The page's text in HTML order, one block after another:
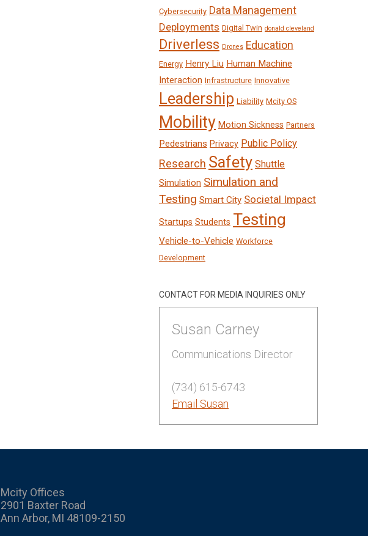
Cybersecurity Data Management
Deployments Digital Twin donald cleveland
Driverless Drones Education
Energy Henry Liu Human Machine
Interaction Infrastructure Innovative
Leadership Liability Mcity OS
Mobility Motion Sickness Partners
Pedestrians Privacy Public Policy
Research Safety Shuttle
Simulation Simulation and
Testing Smart City Societal Impact
Startups Students Testing
Vehicle-to-Vehicle Workforce
Development
CONTACT FOR MEDIA INQUIRIES ONLY
Susan Carney
Communications Director
(734) 615-6743
Email Susan
Mcity Offices
2901 Baxter Road
Ann Arbor, MI 48109-2150